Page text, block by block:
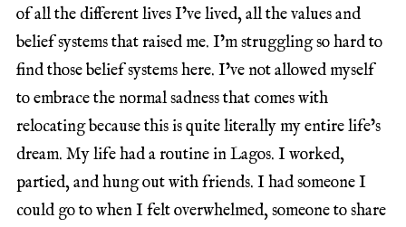
of all the different lives I’ve lived, all the values and
belief systems that raised me. I’m struggling so hard to
find those belief systems here. I’ve not allowed myself
to embrace the normal sadness that comes with
relocating because this is quite literally my entire life’s
dream. My life had a routine in Lagos. I worked,
partied, and hung out with friends. I had someone I
could go to when I felt overwhelmed, someone to share